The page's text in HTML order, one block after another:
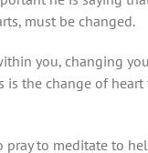
must be changed.
you, changing
the change of heart
pray to meditate to